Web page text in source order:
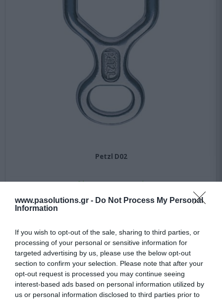
www.pasolutions.gr - Do Not Process My Personal
Information
If you wish to opt-out of the sale, sharing to third parties, or
processing of your personal or sensitive information for
targeted advertising by us, please use the below opt-out
section to confirm your selection. Please note that after your
opt-out request is processed you may continue seeing
interest-based ads based on personal information utilized by
us or personal information disclosed to third parties prior to
Petzl D02
Διαθέσιμο 10 εως 30 ημέρες
28,17 €